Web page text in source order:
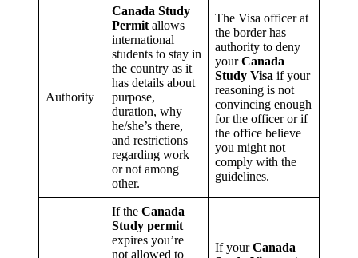
Authority
Canada Study
Permitallows
international
students to stay in
the country as it
has details about
purpose,
duration, why
he/she’s there,
and restrictions
regarding work
or not among
other.
The Visa officer at
the border has
authority to deny
yourCanada
Study Visa if your
reasoning is not
convincing enough
for the officer or if
the office believe
you might not
comply with the
guidelines.
If the Canada
Study permit
expires you’re
not allowed to
If yourCanada